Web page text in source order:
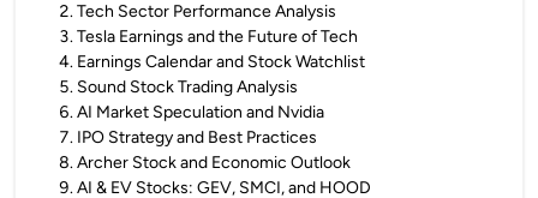
2.Tech Sector Performance Analysis
3.Tesla Earnings and the Future of Tech
4. Earnings Calendar and Stock Watchlist
5. Sound Stock Trading Analysis
6.AI Market Speculation and Nvidia
7. IPO Strategy and Best Practices
8.Archer Stock and Economic Outlook
9.AI & EV Stocks: GEV, SMCI, and HOOD